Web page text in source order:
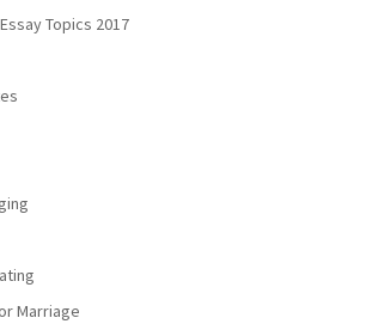
Topics 2017
Marriage